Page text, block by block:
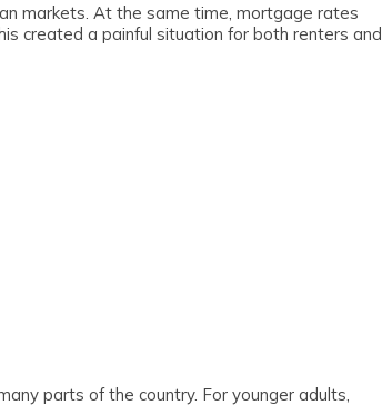
markets. At the same time, mortgage rates
created a painful situation for both renters and
parts of the country. For younger adults,